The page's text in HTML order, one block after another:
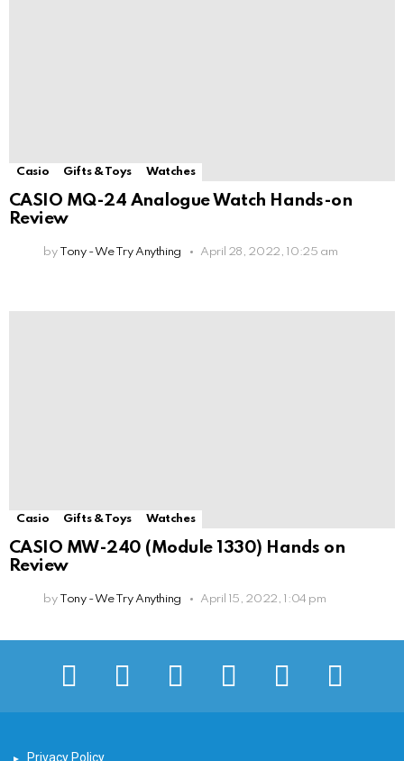
Casio Gifts & Toys Watches
CASIO MQ-24 Analogue Watch Hands-on
Review
by Tony - We Try Anything April 28, 2022, 10:25 am
Casio Gifts & Toys Watches
CASIO MW-240 (Module 1330) Hands on
Review
by Tony - We Try Anything April 15, 2022, 1:04 pm
facebook instagram pinterest
Privacy Policy